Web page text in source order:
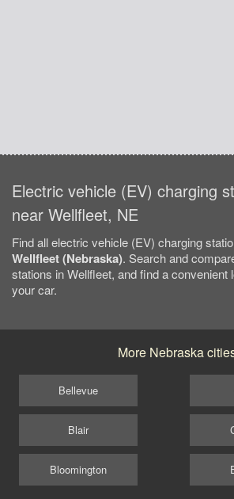
Electric vehicle (EV) charging
near Wellfleet, NE
Find all electric vehicle (EV) charging
Wellfleet (Nebraska). Search and
stations in Wellfleet, and find a convenient
your car.
More Nebraska
Bellevue
Blair
Bloomington